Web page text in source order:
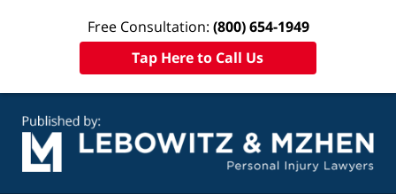
Free Consultation: (800) 654-1949
Tap Here to Call Us